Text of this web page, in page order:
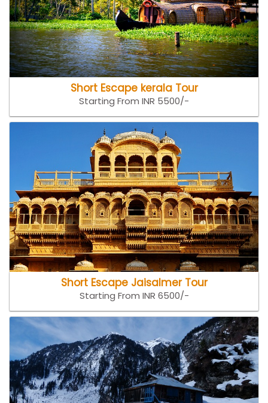
Short Escape kerala Tour
Starting From INR 5500/-
Short Escape Jaisalmer Tour
Starting From INR 6500/-